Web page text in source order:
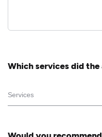
Which services did